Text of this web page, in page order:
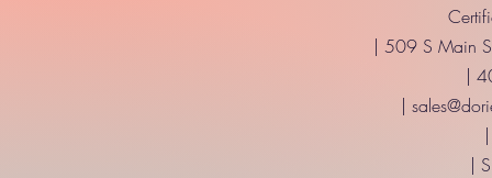
| 509 S Main
|
|
|